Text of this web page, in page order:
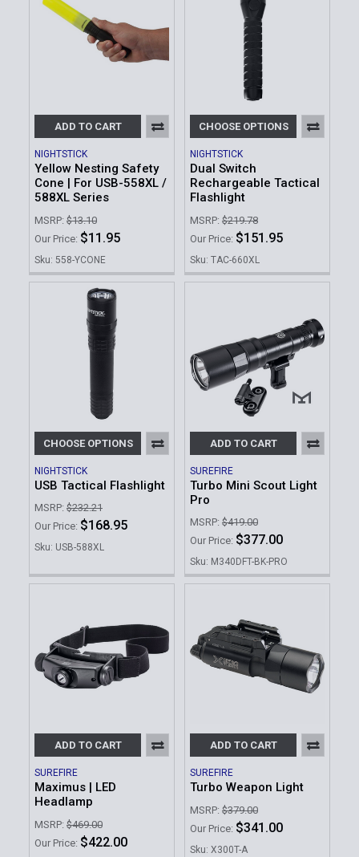
ADD TO CART
NIGHTSTICK
Yellow Nesting Safety
Cone | For USB-558XL /
588XL Series
MSRP: $13.10
Our Price: $11.95
Sku: 558-YCONE
CHOOSE OPTIONS
NIGHTSTICK
Dual Switch
Rechargeable Tactical
Flashlight
MSRP: $219.78
Our Price: $151.95
Sku: TAC-660XL
CHOOSE OPTIONS
NIGHTSTICK
USB Tactical Flashlight
MSRP: $232.21
Our Price: $168.95
Sku: USB-588XL
ADD TO CART
SUREFIRE
Turbo Mini Scout Light
Pro
MSRP: $419.00
Our Price: $377.00
Sku: M340DFT-BK-PRO
ADD TO CART
SUREFIRE
Maximus | LED
Headlamp
MSRP: $469.00
Our Price: $422.00
ADD TO CART
SUREFIRE
Turbo Weapon Light
MSRP: $379.00
Our Price: $341.00
Sku: X300T-A